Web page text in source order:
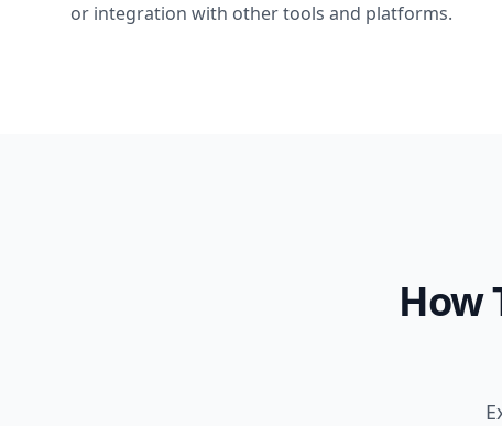
or integration with other tools and platforms.
How